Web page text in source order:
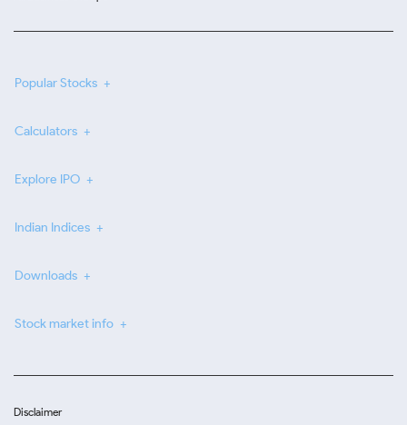
Popular Stocks
Calculators
Explore IPO
Indian Indices
Downloads
Stock market info
Disclaimer